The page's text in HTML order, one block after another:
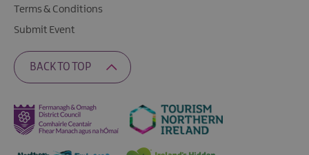
Terms & Conditions
Submit Event
BACK TO TOP